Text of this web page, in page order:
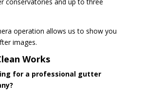
operation allows us to show you
images.
Works
for a professional gutter